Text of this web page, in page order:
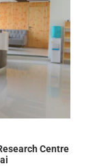
Centre